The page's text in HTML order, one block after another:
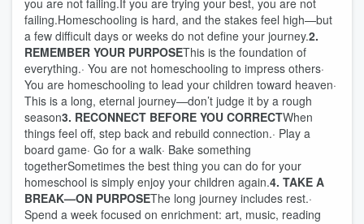
you are not failing.If you are trying your best, you are not
failing.Homeschooling is hard, and the stakes feel high—but
a few difficult days or weeks do not define your journey.2.
REMEMBER YOUR PURPOSEThis is the foundation of
everything.· You are not homeschooling to impress others·
You are homeschooling to lead your children toward heaven·
This is a long, eternal journey—don’t judge it by a rough
season3. RECONNECT BEFORE YOU CORRECTWhen
things feel off, step back and rebuild connection.· Play a
board game· Go for a walk· Bake something
togetherSometimes the best thing you can do for your
homeschool is simply enjoy your children again.4. TAKE A
BREAK—ON PURPOSEThe long journey includes rest.·
Spend a week focused on enrichment: art, music, reading